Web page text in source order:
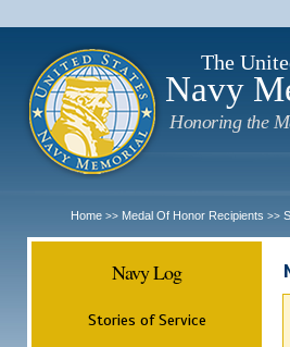
The
Navy
Honoring the
Home >> Medal Of Honor Recipients >>
Navy Log
Stories of Service